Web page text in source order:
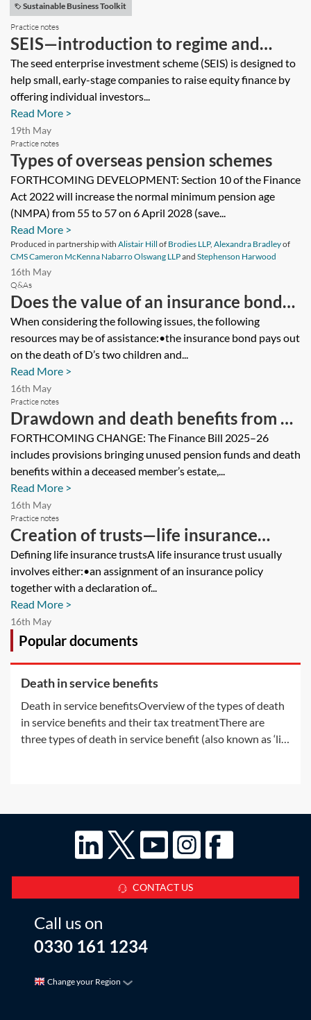
Sustainable Business Toolkit
Practice notes
SEIS—introduction to regime and
description of tax reliefs
The seed enterprise investment scheme (SEIS) is designed to
help small, early-stage companies to raise equity finance by
offering individual investors...
Read More >
19th May
Practice notes
Types of overseas pension schemes
FORTHCOMING DEVELOPMENT: Section 10 of the Finance
Act 2022 will increase the normal minimum pension age
(NMPA) from 55 to 57 on 6 April 2028 (save...
Read More >
Produced in partnership with Alistair Hill of Brodies LLP, Alexandra Bradleyof
CMS Cameron McKenna Nabarro Olswang LLPand Stephenson Harwood
16th May
Q&As
Does the value of an insurance bond
(life policy) owned by the deceased
and assured on the deceased’s
children’s lives form part of the
deceased’s estate for inheritance tax
purposes?
When considering the following issues, the following
resources may be of assistance:•the insurance bond pays out
on the death of D’s two children and...
Read More >
16th May
Practice notes
Drawdown and death benefits from 6
April 2015
FORTHCOMING CHANGE: The Finance Bill 2025–26
includes provisions bringing unused pension funds and death
benefits within a deceased member’s estate,...
Read More >
16th May
Practice notes
Creation of trusts—life insurance
trusts
Defining life insurance trustsA life insurance trust usually
involves either:•an assignment of an insurance policy
together with a declaration of...
Read More >
16th May
Popular documents
Death in service benefits
Death in service benefitsOverview of the types of death
in service benefits and their tax treatmentThere are
three types of death in service benefit (also known as ‘life
CONTACT US
Call us on
0330 161 1234
Change your Region